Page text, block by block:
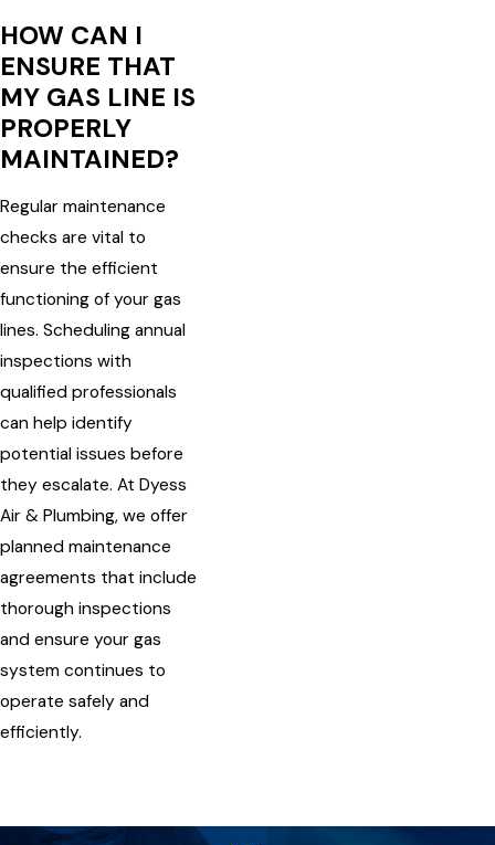
HOW CAN I
ENSURE THAT
MY GAS LINE IS
PROPERLY
MAINTAINED?
Regular maintenance
checks are vital to
ensure the efficient
functioning of your gas
lines. Scheduling annual
inspections with
qualified professionals
can help identify
potential issues before
they escalate. At Dyess
Air & Plumbing, we offer
planned maintenance
agreements that include
thorough inspections
and ensure your gas
system continues to
operate safely and
efficiently.